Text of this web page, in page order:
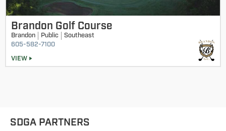
Brandon Golf Course
Brandon Public
Southeast
605-582-7100
VIEW
SDGA PARTNERS